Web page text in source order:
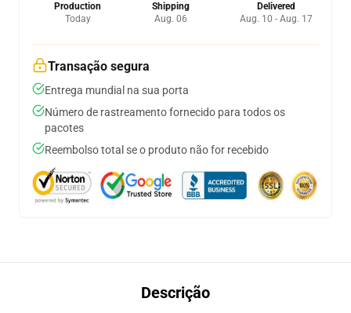
Production
Today
Shipping
Aug. 06
Delivered
Aug. 10 - Aug. 17
Transação segura
Entrega mundial na sua porta
Número de rastreamento fornecido para todos os
pacotes
Reembolso total se o produto não for recebido
Descrição